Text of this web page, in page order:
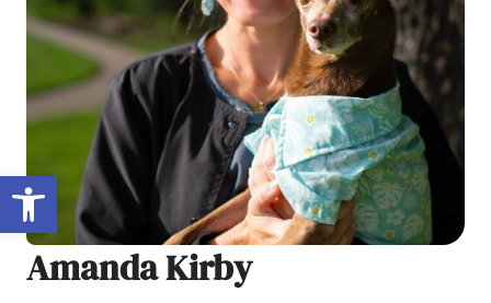
Open toolbar
Amanda Kirby